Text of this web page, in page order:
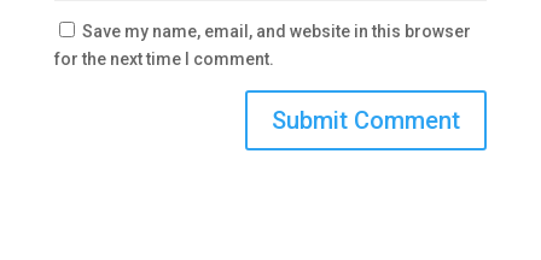
Save my name, email, and website in this browser
for the next time I comment.